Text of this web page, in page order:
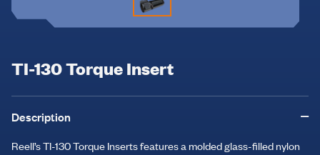
TI-130 Torque Insert
Description
Reell’s TI-130 Torque Inserts features a molded glass-filled nylon